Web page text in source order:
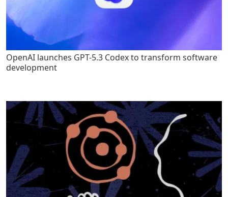
OpenAI launches GPT-5.3 Codex to transform software
development